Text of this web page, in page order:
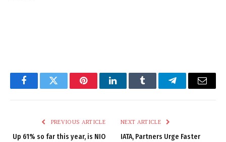
FacebookTwitter PinterestLinkedInTumblr TelegramEmail
PREVIOUS ARTICLE
Up 61% so far this year, is NIO
NEXT ARTICLE
IATA, Partners Urge Faster